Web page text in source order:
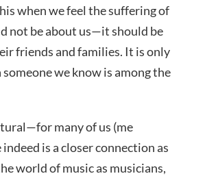
when we feel the suffering of
not be about us—it should be
friends and families. It is only
we know is among the
many of us (me
is a closer connection as
world of music as musicians,